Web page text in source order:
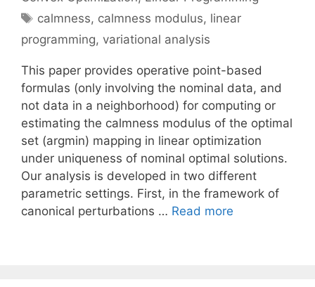
Tags
calmness, calmness modulus, linear
programming, variational analysis
This paper provides operative point-based
formulas (only involving the nominal data, and
not data in a neighborhood) for computing or
estimating the calmness modulus of the optimal
set (argmin) mapping in linear optimization
under uniqueness of nominal optimal solutions.
Our analysis is developed in two different
parametric settings. First, in the framework of
canonical perturbations … Read more